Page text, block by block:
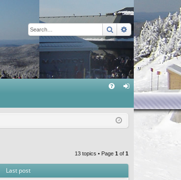
SearchAdvanced
in
13 topics • Page 1 of 1
Last post